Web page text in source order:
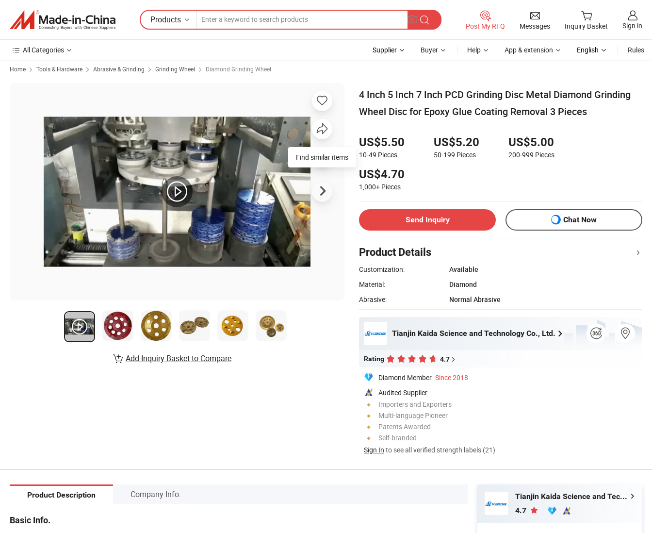
Products
Post My RFQ Messages Inquiry Basket Sign in
All Categories Supplier Buyer Help App & extension English Rules
Home Tools & Hardware Abrasive & Grinding Grinding Wheel Diamond Grinding Wheel
4 Inch 5 Inch 7 Inch PCD Grinding Disc Metal Diamond Grinding
Wheel Disc for Epoxy Glue Coating Removal 3 Pieces
US$5.50
10-49 Pieces
US$5.20
50-199 Pieces
US$5.00
200-999 Pieces
US$4.70
1,000+ Pieces
Send Inquiry Chat Now
Product Details
Customization:
Available
Material:
Diamond
Abrasive:
Normal Abrasive
Tianjin Kaida Science and Technology Co., Ltd.
Rating 4.7
Diamond Member Since 2018
Audited Supplier
Importers and Exporters
Multi-language Pioneer
Patents Awarded
Self-branded
Sign In to see all verified strength labels (21)
Find similar items
Add Inquiry Basket to Compare
Product Description Company Info.
Basic Info.
Tianjin Kaida Science and Technology Co., Ltd.
4.7